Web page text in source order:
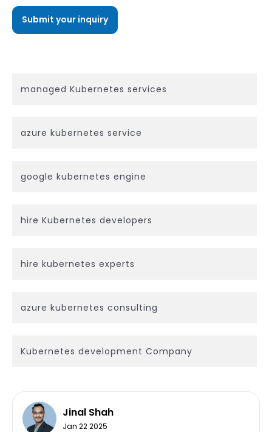
managed Kubernetes services
azure kubernetes service
google kubernetes engine
hire Kubernetes developers
hire kubernetes experts
azure kubernetes consulting
Kubernetes development Company
Jinal Shah
Jan 22 2025